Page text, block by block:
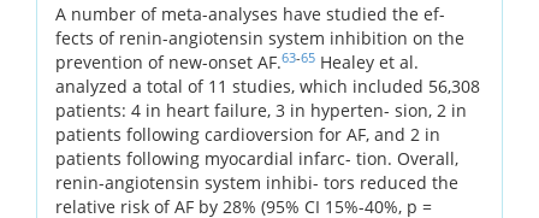
A number of meta-analyses have studied the ef-
fects of renin-angiotensin system inhibition on the
prevention of new-onset AF.63-65 Healey et al.
analyzed a total of 11 studies, which included 56,308
patients: 4 in heart failure, 3 in hyperten- sion, 2 in
patients following cardioversion for AF, and 2 in
patients following myocardial infarc- tion. Overall,
renin-angiotensin system inhibi- tors reduced the
relative risk of AF by 28% (95% CI 15%-40%, p =